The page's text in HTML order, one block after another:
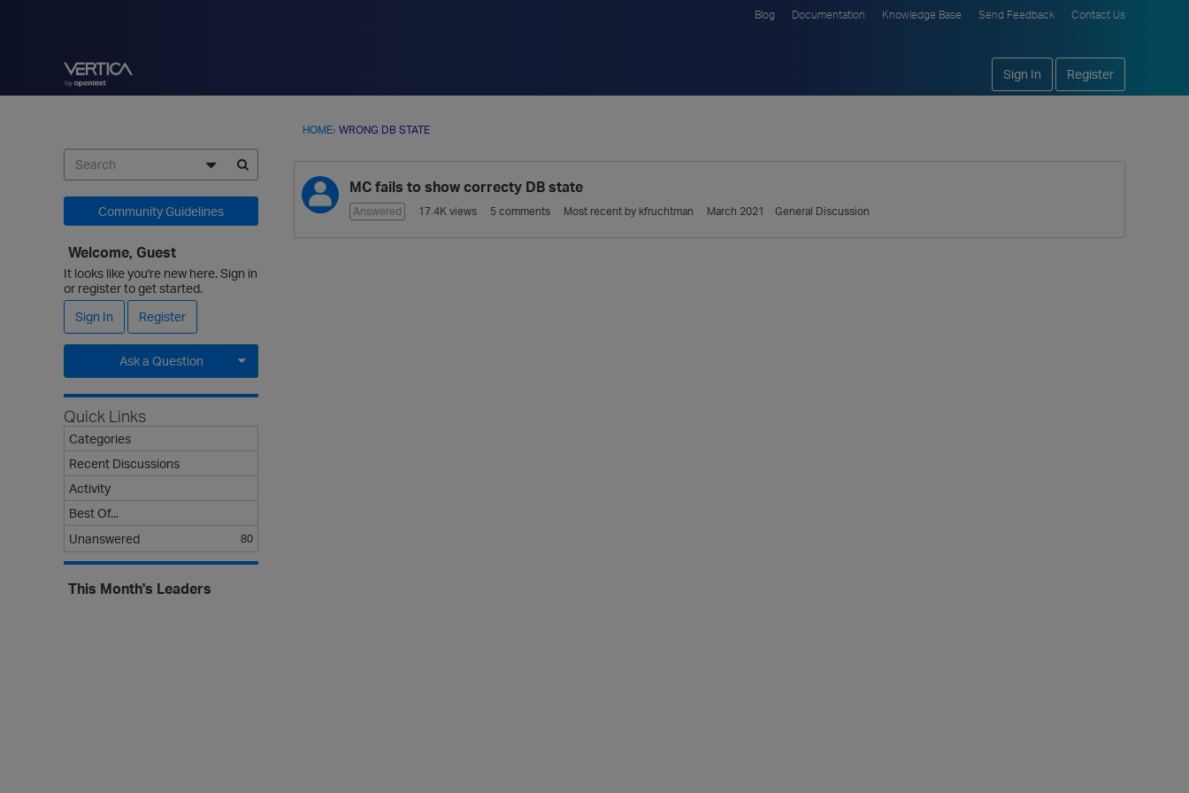
Blog Documentation Knowledge Base Send Feedback Contact Us
Sign In Register
HOME› WRONG DB STATE
MC fails to show correcty DB state
Answered 17.4K views 5 comments Most recent by kfruchtman March 2021 General Discussion
Community Guidelines
Welcome, Guest
It looks like you're new here. Sign in
or register to get started.
Sign In
Register
Ask a Question
Expand for more options.
Quick Links
Categories
Recent Discussions
Activity
Best Of...
Unanswered
80
This Month's Leaders